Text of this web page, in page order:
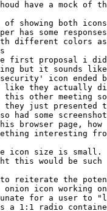
this other meeting